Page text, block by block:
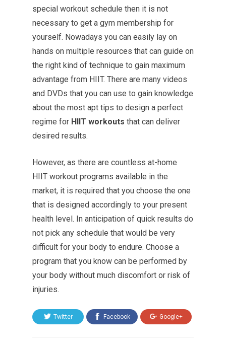
special workout schedule then it is not
necessary to get a gym membership for
yourself. Nowadays you can easily lay on
hands on multiple resources that can guide on
the right kind of technique to gain maximum
advantage from HIIT. There are many videos
and DVDs that you can use to gain knowledge
about the most apt tips to design a perfect
regime for HIIT workouts that can deliver
desired results.
However, as there are countless at-home
HIIT workout programs available in the
market, it is required that you choose the one
that is designed accordingly to your present
health level. In anticipation of quick results do
not pick any schedule that would be very
difficult for your body to endure. Choose a
program that you know can be performed by
your body without much discomfort or risk of
injuries.
Twitter Facebook Google+